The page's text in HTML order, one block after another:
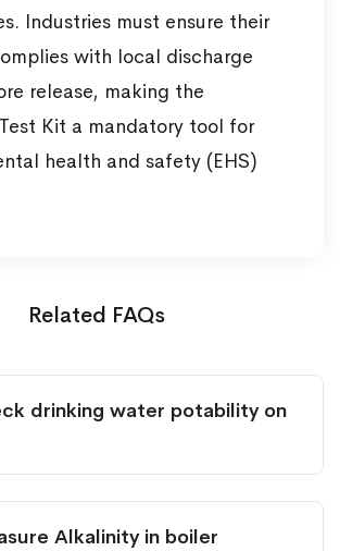
Industries must ensure their
with local discharge
release, making the
Kit a mandatory tool for
health and safety (EHS)
Related FAQs
drinking water potability on
Alkalinity in boiler